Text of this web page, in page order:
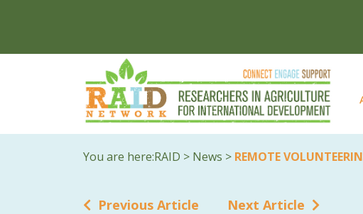
You are here:RAID > News > REMOTE
Previous Article Next Article